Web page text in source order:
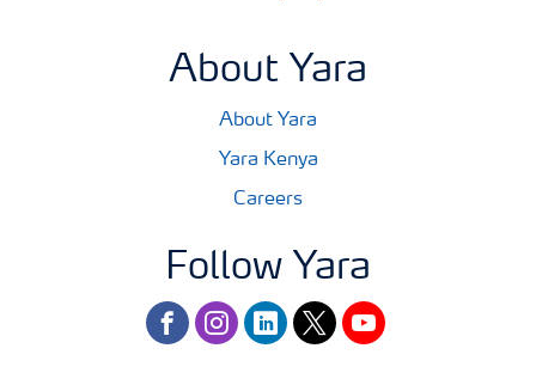
About Yara
About Yara
Yara Kenya
Careers
Follow Yara
facebookinstagram
linkedintwitteryoutube